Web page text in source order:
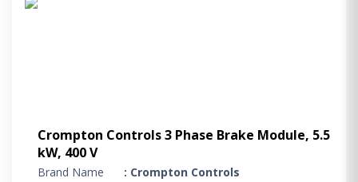
Crompton Controls 3 Phase Brake Module, 5.5
kW, 400 V
Brand Name
: Crompton Controls